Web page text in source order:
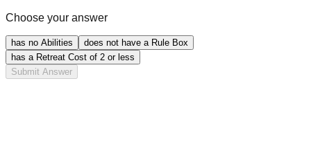
Choose your answer
has no Abilities
does not have a Rule Box
has a Retreat Cost of 2 or less
Submit Answer